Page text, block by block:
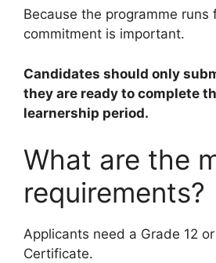
Because the programme runs
commitment is important.
Candidates should only
they are ready to complete
learnership period.
What are the
requirements?
Applicants need a Grade 12
Certificate.